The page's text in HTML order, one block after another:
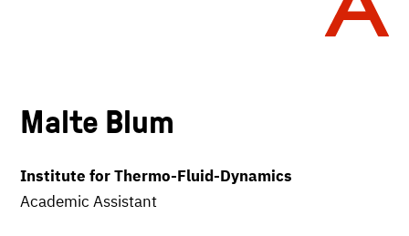
Malte Blum
Institute for Thermo-Fluid-Dynamics
Academic Assistant